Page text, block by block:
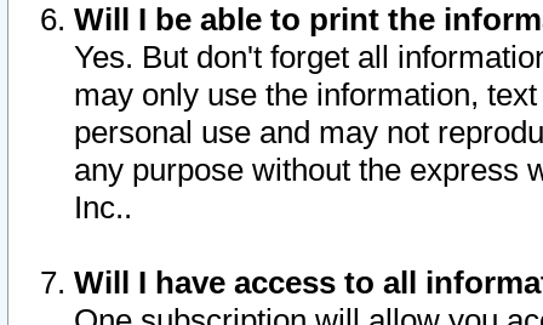
Will I be able to print the
Yes. But don't forget all
may only use the information,
personal use and may not
any purpose without the express
Inc..
Will I have access to all